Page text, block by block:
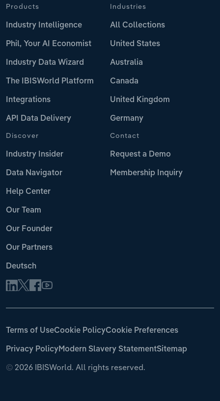
Products
Industry Intelligence
Phil, Your AI Economist
Industry Data Wizard
The IBISWorld Platform
Integrations
API Data Delivery
Industries
All Collections
United States
Australia
Canada
United Kingdom
Germany
Discover
Industry Insider
Data Navigator
Help Center
Our Team
Our Founder
Our Partners
Deutsch
Contact
Request a Demo
Membership Inquiry
© 2026 IBISWorld. All rights reserved.
Terms of UseCookie PolicyCookie Preferences
Privacy PolicyModern Slavery StatementSitemap